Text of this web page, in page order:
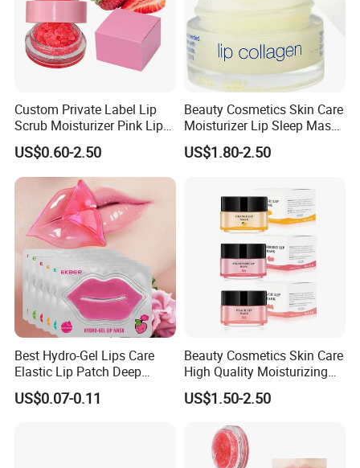
Custom Private Label Lip
Scrub Moisturizer Pink Lip
Scrub
US$0.60-2.50
Beauty Cosmetics Skin Care
Moisturizer Lip Sleep Mask
with Collagen Peptide
US$1.80-2.50
Best Hydro-Gel Lips Care
Elastic Lip Patch Deep
Nourishing Treatment
Hydrating Lip Mask
US$0.07-0.11
Beauty Cosmetics Skin Care
High Quality Moisturizing
Collagen Sleeping Lip Mask
US$1.50-2.50